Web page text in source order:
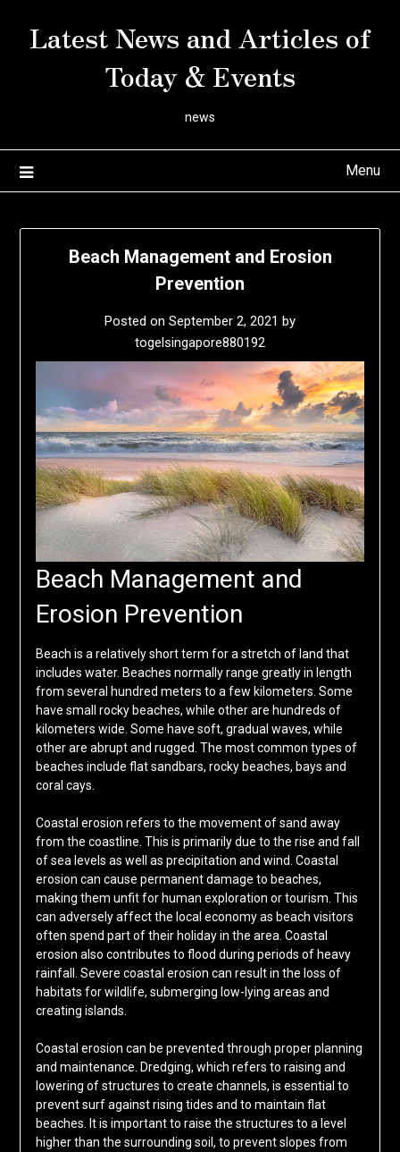
Latest News and Articles of
Today & Events
news
Menu
Beach Management and Erosion
Prevention
Posted on September 2, 2021 by
togelsingapore880192
Beach Management and
Erosion Prevention
Beach is a relatively short term for a stretch of land that
includes water. Beaches normally range greatly in length
from several hundred meters to a few kilometers. Some
have small rocky beaches, while other are hundreds of
kilometers wide. Some have soft, gradual waves, while
other are abrupt and rugged. The most common types of
beaches include flat sandbars, rocky beaches, bays and
coral cays.
Coastal erosion refers to the movement of sand away
from the coastline. This is primarily due to the rise and fall
of sea levels as well as precipitation and wind. Coastal
erosion can cause permanent damage to beaches,
making them unfit for human exploration or tourism. This
can adversely affect the local economy as beach visitors
often spend part of their holiday in the area. Coastal
erosion also contributes to flood during periods of heavy
rainfall. Severe coastal erosion can result in the loss of
habitats for wildlife, submerging low-lying areas and
creating islands.
Coastal erosion can be prevented through proper planning
and maintenance. Dredging, which refers to raising and
lowering of structures to create channels, is essential to
prevent surf against rising tides and to maintain flat
beaches. It is important to raise the structures to a level
higher than the surrounding soil, to prevent slopes from